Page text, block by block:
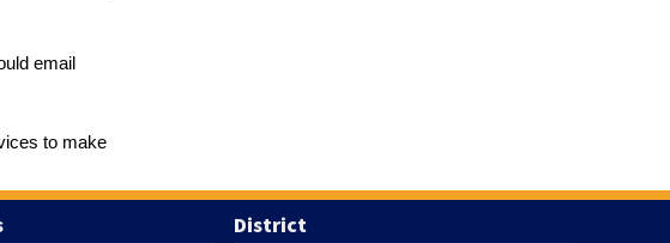
to make
District